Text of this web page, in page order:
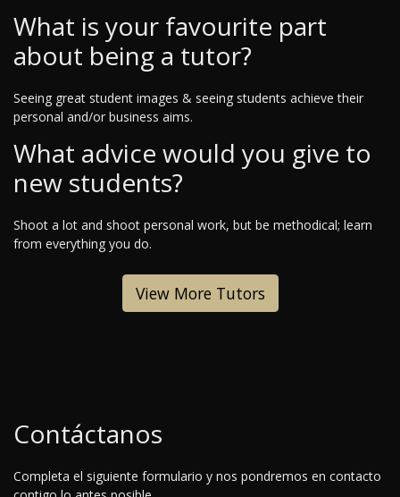
What is your favourite part
about being a tutor?
Seeing great student images & seeing students achieve their
personal and/or business aims.
What advice would you give to
new students?
Shoot a lot and shoot personal work, but be methodical; learn
from everything you do.
View More Tutors
Contáctanos
Completa el siguiente formulario y nos pondremos en contacto